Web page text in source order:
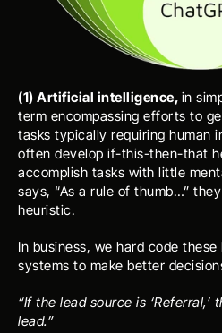
(1) Artificial intelligence, in
term encompassing efforts to
tasks typically requiring human
often develop if-this-then-that
accomplish tasks with little
says, “As a rule of thumb…”
heuristic.
In business, we hard code
systems to make better
“If the lead source is ‘Referral,’
lead.”